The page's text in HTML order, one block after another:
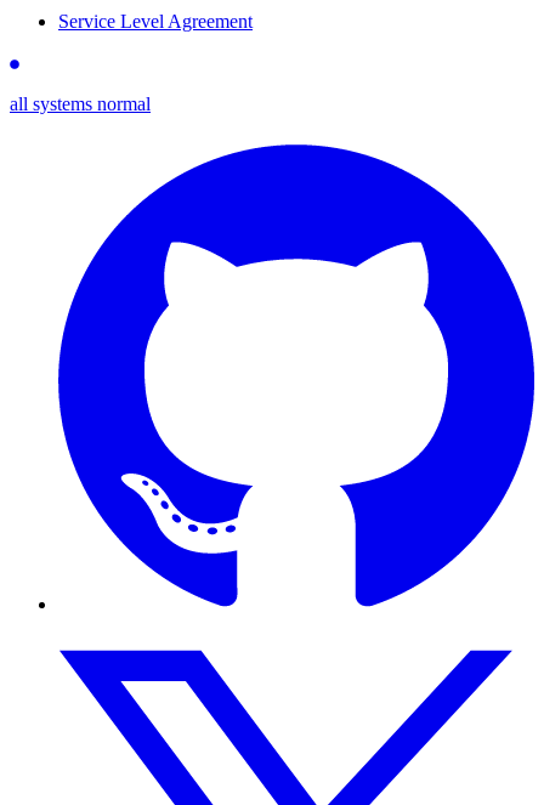
Service Level Agreement
all systems normal